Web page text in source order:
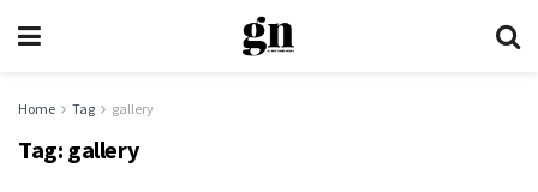
Home Tag gallery
Tag: gallery